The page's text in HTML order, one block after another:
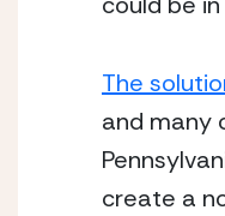
The
and many
create a